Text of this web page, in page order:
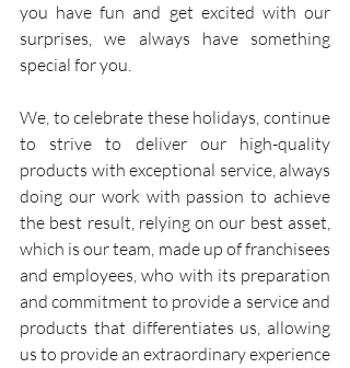
you have fun and get excited with our
surprises, we always have something
special for you.
We, to celebrate these holidays, continue
to strive to deliver our high-quality
products with exceptional service, always
doing our work with passion to achieve
the best result, relying on our best asset,
which is our team, made up of franchisees
and employees, who with its preparation
and commitment to provide a service and
products that differentiates us, allowing
us to provide an extraordinary experience